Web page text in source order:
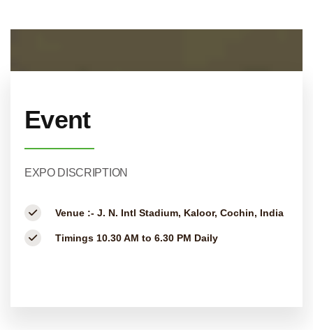
Event
EXPO DISCRIPTION
Venue :- J. N. Intl Stadium, Kaloor, Cochin, India
Timings 10.30 AM to 6.30 PM Daily